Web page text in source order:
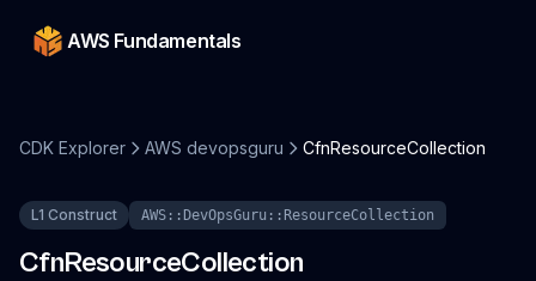
AWS Fundamentals
CDK Explorer AWS devopsguru CfnResourceCollection
L1 Construct AWS::DevOpsGuru::ResourceCollection
CfnResourceCollection